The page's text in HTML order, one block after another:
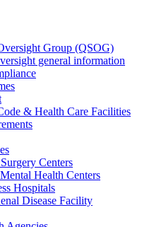
Group (QSOG)
general information
& Health Care Facilities
Centers
Health Centers
Hospitals
Disease Facility